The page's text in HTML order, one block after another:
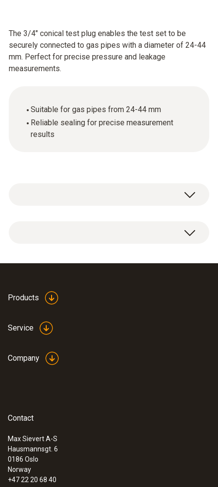
The 3/4" conical test plug enables the test set to be
securely connected to gas pipes with a diameter of 24-44
mm. Perfect for precise pressure and leakage
measurements.
Suitable for gas pipes from 24-44 mm
Reliable sealing for precise measurement
results
Conical test plug 3/4" for connecting the test
:0563 3240 71
leakage measuring instrument
Products
Service
Company
Contact
Max Sievert A-S
Hausmannsgt. 6
0186 Oslo
Norway
+47 22 20 68 40